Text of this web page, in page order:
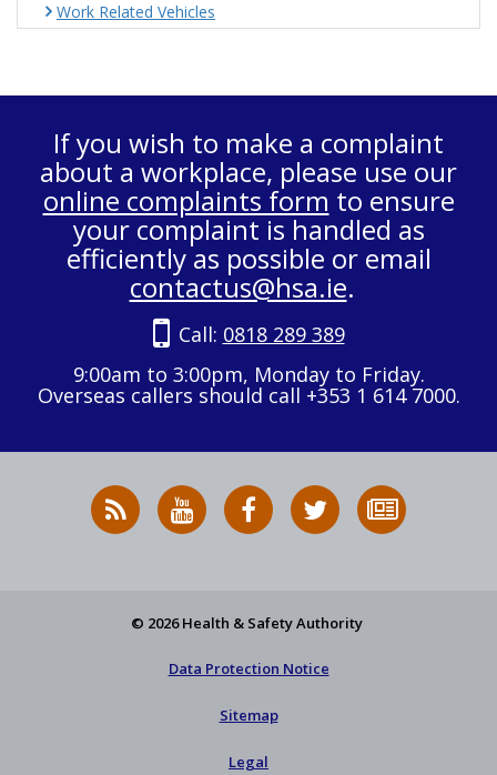
Work Related Vehicles
If you wish to make a complaint
about a workplace, please use our
online complaints form to ensure
your complaint is handled as
efficiently as possible or email
contactus@hsa.ie.
Call: 0818 289 389
9:00am to 3:00pm, Monday to Friday.
Overseas callers should call +353 1 614 7000.
RSS
News
HSA
on
HSA
on
Follow
HSA
to
© 2026 Health & Safety Authority
Data Protection Notice
Sitemap
Legal